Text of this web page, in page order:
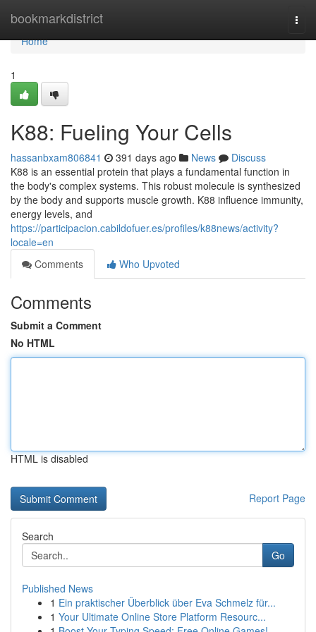
bookmarkdistrict
Home
Home
1
K88: Fueling Your Cells
hassanbxam806841 391 days ago News
Discuss
K88 is an essential protein that plays a fundamental function in
the body's complex systems. This robust molecule is synthesized
by the body and supports muscle growth. K88 influence immunity,
energy levels, and
https://participacion.cabildofuer.es/profiles/k88news/activity?
locale=en
Comments
Who Upvoted
Comments
Submit a Comment
No HTML
HTML is disabled
Report Page
Search
Go
Published News
1 Ein praktischer Überblick über Eva Schmelz für...
1 Your Ultimate Online Store Platform Resourc...